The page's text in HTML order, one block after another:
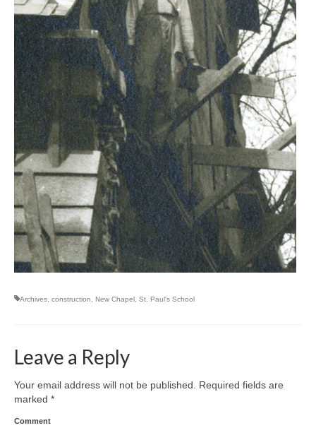
Archives construction New Chapel St. Paul's School
Leave a Reply
Your email address will not be published.
Required fields are
marked *
Comment